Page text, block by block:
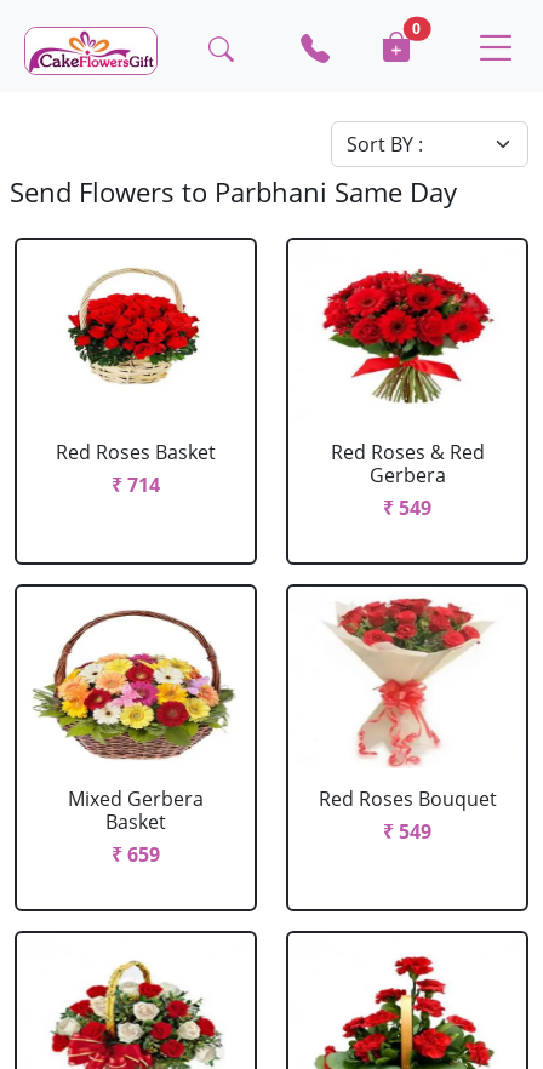
0
Send Flowers to Parbhani Same Day
Red Roses Basket
₹ 714
Red Roses & Red
Gerbera
₹ 549
Mixed Gerbera
Basket
₹ 659
Red Roses Bouquet
₹ 549